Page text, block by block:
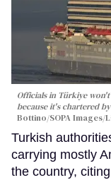
Officials in Türkiye
because it's chartered
Bottino/SOPA Images/
Turkish
carrying mostly
the country,